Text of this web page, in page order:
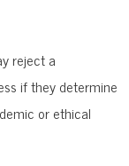
reject a
if they determine
or ethical